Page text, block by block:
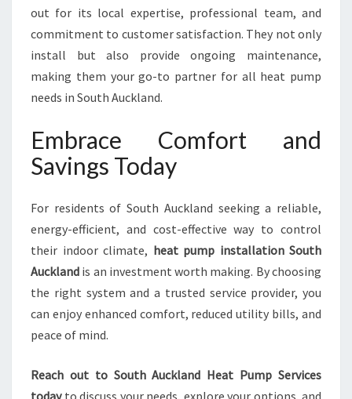
out for its local expertise, professional team, and
commitment to customer satisfaction. They not only
install but also provide ongoing maintenance,
making them your go-to partner for all heat pump
needs in South Auckland.
Embrace Comfort and
Savings Today
For residents of South Auckland seeking a reliable,
energy-efficient, and cost-effective way to control
their indoor climate, heat pump installation South
Auckland is an investment worth making. By choosing
the right system and a trusted service provider, you
can enjoy enhanced comfort, reduced utility bills, and
peace of mind.
Reach out to South Auckland Heat Pump Services
todayto discuss your needs, explore your options, and